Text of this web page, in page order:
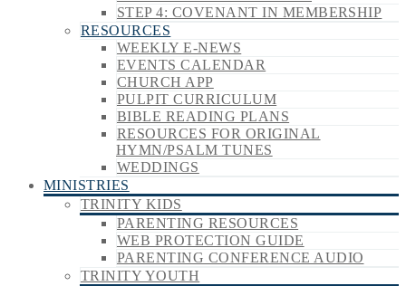
STEP 4: COVENANT IN MEMBERSHIP
RESOURCES
WEEKLY E-NEWS
EVENTS CALENDAR
CHURCH APP
PULPIT CURRICULUM
BIBLE READING PLANS
RESOURCES FOR ORIGINAL
HYMN/PSALM TUNES
WEDDINGS
MINISTRIES
TRINITY KIDS
PARENTING RESOURCES
WEB PROTECTION GUIDE
PARENTING CONFERENCE AUDIO
TRINITY YOUTH